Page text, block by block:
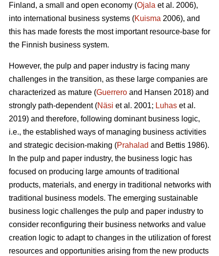
Finland, a small and open economy (Ojala et al. 2006),
into international business systems (Kuisma 2006), and
this has made forests the most important resource-base for
the Finnish business system.
However, the pulp and paper industry is facing many
challenges in the transition, as these large companies are
characterized as mature (Guerrero and Hansen 2018) and
strongly path-dependent (Näsi et al. 2001; Luhas et al.
2019) and therefore, following dominant business logic,
i.e., the established ways of managing business activities
and strategic decision-making (Prahalad and Bettis 1986).
In the pulp and paper industry, the business logic has
focused on producing large amounts of traditional
products, materials, and energy in traditional networks with
traditional business models. The emerging sustainable
business logic challenges the pulp and paper industry to
consider reconfiguring their business networks and value
creation logic to adapt to changes in the utilization of forest
resources and opportunities arising from the new products